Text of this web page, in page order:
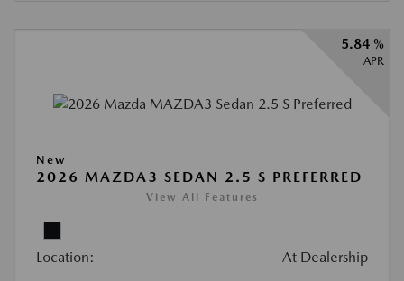
5.84 %
APR
New
2026 MAZDA3 SEDAN 2.5 S PREFERRED
View All Features
Location: At Dealership